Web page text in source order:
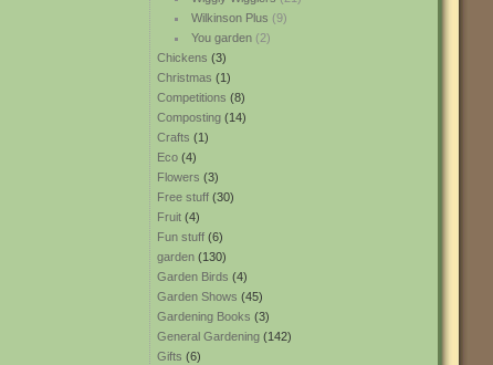
Wilkinson Plus (9)
You garden(2)
Chickens (3)
Christmas (1)
Competitions (8)
Composting (14)
Crafts (1)
Eco (4)
Flowers (3)
Free stuff (30)
Fruit (4)
Fun stuff (6)
garden (130)
Garden Birds (4)
Garden Shows (45)
Gardening Books (3)
General Gardening (142)
Gifts (6)